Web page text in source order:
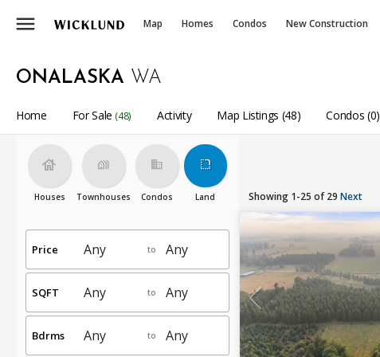
menu Map Homes Condos New Construction
ONALASKA WA
Home For Sale (48) Activity Map Listings (48) Condos (0)
house
Houses
holiday_village
Townhouses
business
Condos
rounded_corner
Land
Price to
SQFT to
Bdrms to
Showing 1-25 of 29 Next